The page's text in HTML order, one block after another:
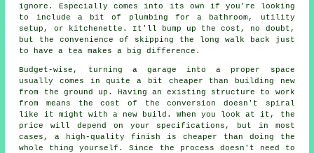
ignore. Especially comes into its own if you're looking
to include a bit of plumbing for a bathroom, utility
setup, or kitchenette. It'll bump up the cost, no doubt,
but the convenience of skipping the long walk back just
to have a tea makes a big difference.
Budget-wise, turning a garage into a proper space
usually comes in quite a bit cheaper than building new
from the ground up. Having an existing structure to work
from means the cost of the conversion doesn't spiral
like it might with a new build. When you look at it, the
price will depend on your specifications, but in most
cases, a high-quality finish is cheaper than doing the
whole thing yourself. Since the process doesn't need to